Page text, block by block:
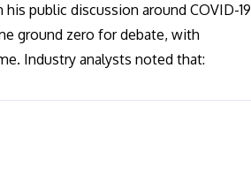
public discussion around COVID-19
ground zero for debate, with
Industry analysts noted that: